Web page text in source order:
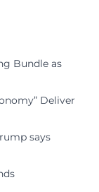
Bundle as
Deliver
says